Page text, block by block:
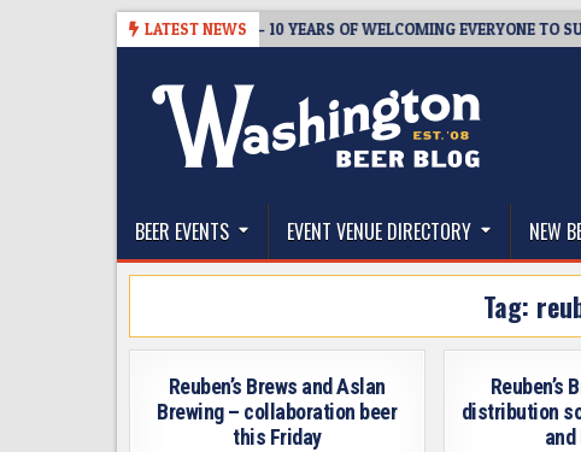
LATEST NEWS
BREWMASTER’S TAPROOM – 10 YEARS OF WELCOMING EVERYONE TO
The Washington Beer Blog
BEER EVENTS EVENT VENUE DIRECTORY NEW
Tag:
Reuben’s Brews and Aslan
Brewing – collaboration beer
this Friday
Reuben’s
distribution
and